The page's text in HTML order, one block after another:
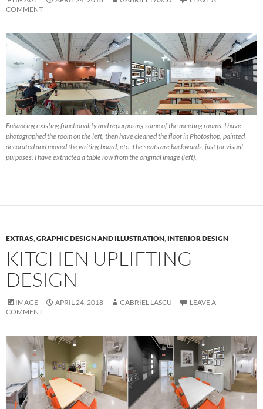
COMMENT
Enhancing existing functionality and repurposing some of the meeting rooms. I have
photographed the room on the left, then have cleaned the floor in Photoshop, painted
decorated and moved the writing board, etc. The seats are backwards, just for visual
purposes. I have extracted a table row from the original image (left).
EXTRAS,GRAPHIC DESIGN AND ILLUSTRATION, INTERIOR DESIGN
KITCHEN UPLIFTING
DESIGN
IMAGE APRIL 24, 2018 GABRIEL LASCU
LEAVE A
COMMENT